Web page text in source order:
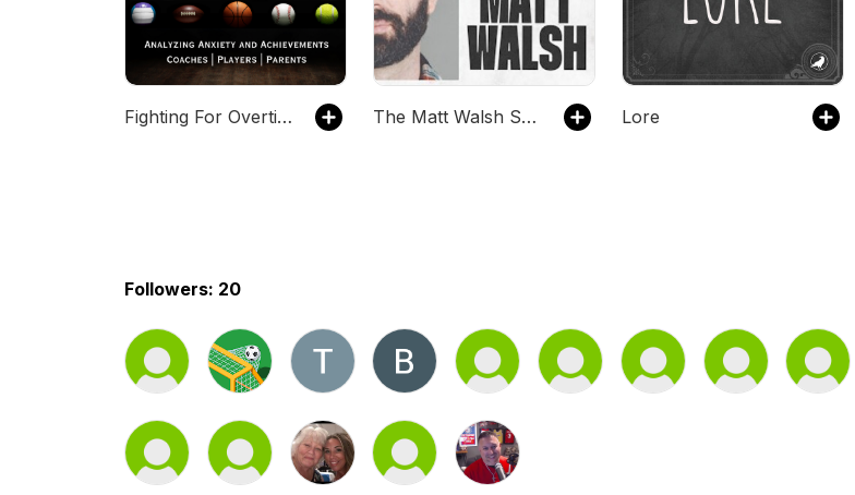
Fighting For Overtime: Addressing Anxiety and Achievements in Youth Sports The Matt Walsh Show Lore
Followers: 20